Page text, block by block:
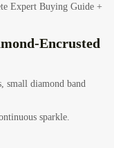
Expert Buying Guide +
Encrusted
small diamond band
sparkle.